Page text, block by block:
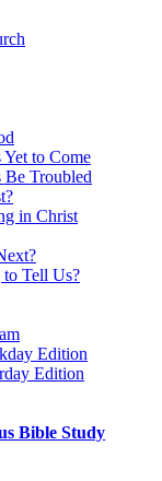
to Come
Be Troubled
in Christ
Tell Us?
Edition
Edition
Bible Study